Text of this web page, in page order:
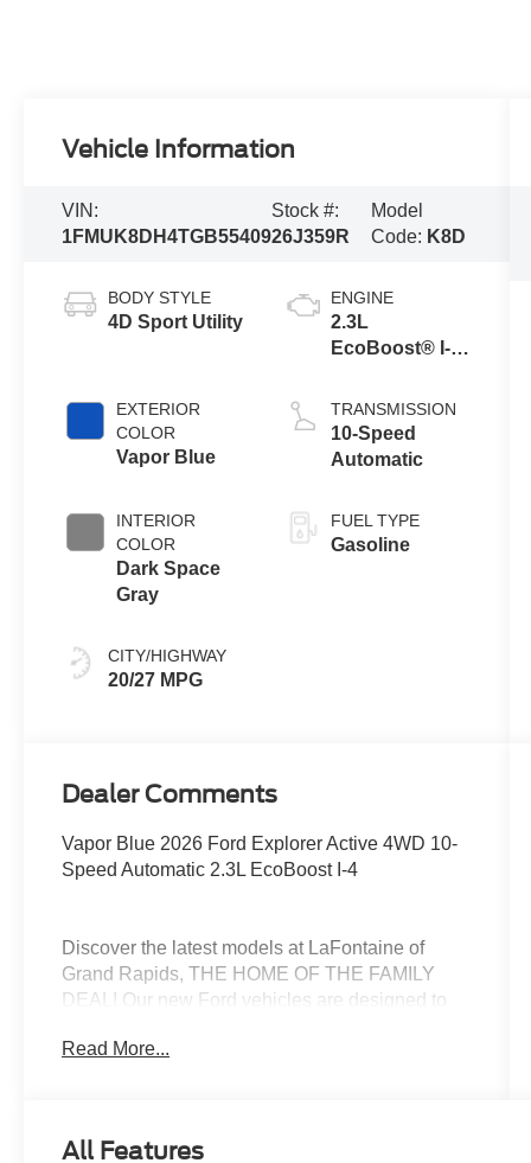
Vehicle Information
VIN:
1FMUK8DH4TGB55409
Stock #:
26J359R
Model
Code: K8D
BODY STYLE
4D Sport Utility
EXTERIOR
COLOR
Vapor Blue
INTERIOR
COLOR
Dark Space
Gray
CITY/HIGHWAY
20/27 MPG
ENGINE
2.3L
EcoBoost® I-4
Auto Start-Stop
Technology
TRANSMISSION
10-Speed
Automatic
FUEL TYPE
Gasoline
Dealer Comments
Vapor Blue 2026 Ford Explorer Active 4WD 10-
Speed Automatic 2.3L EcoBoost I-4
Discover the latest models at LaFontaine of
Grand Rapids, THE HOME OF THE FAMILY
DEAL! Our new Ford vehicles are designed to
Ford Escape to the powerful Ford F-150. With
experience. Don't miss out on our limited-time
Read More...
All Features